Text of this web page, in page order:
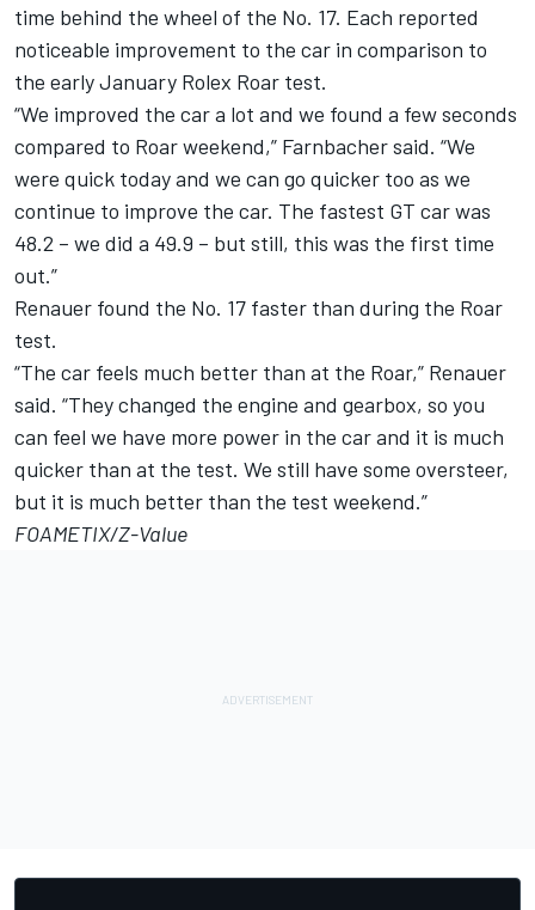
time behind the wheel of the No. 17. Each reported
noticeable improvement to the car in comparison to
the early January Rolex Roar test.
“We improved the car a lot and we found a few seconds
compared to Roar weekend,” Farnbacher said. “We
were quick today and we can go quicker too as we
continue to improve the car. The fastest GT car was
48.2 – we did a 49.9 – but still, this was the first time
out.”
Renauer found the No. 17 faster than during the Roar
test.
“The car feels much better than at the Roar,” Renauer
said. “They changed the engine and gearbox, so you
can feel we have more power in the car and it is much
quicker than at the test. We still have some oversteer,
but it is much better than the test weekend.”
FOAMETIX/Z-Value